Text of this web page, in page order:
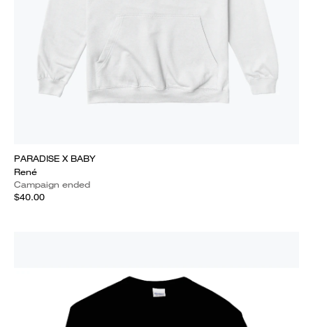
PARADISE X BABY
René
Campaign ended
$40.00